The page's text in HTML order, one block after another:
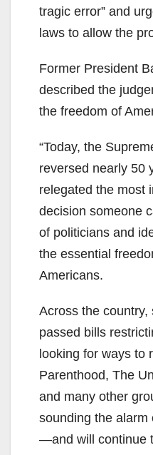
tragic error” and
laws to allow the
Former President
described the
the freedom of
“Today, the
reversed nearly 50
relegated the most
decision someone
of politicians and
the essential
Americans.
Across the
passed bills
looking for ways to
Parenthood, The
and many other
sounding the alarm
—and will continue